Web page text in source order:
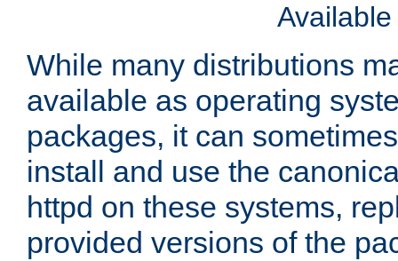
While many distributions
available as operating
packages, it can
install and use the
httpd on these systems,
provided versions of the